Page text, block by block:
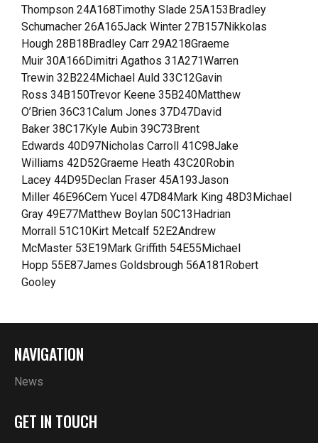
Thompson 24A168Timothy Slade 25A153Bradley
Schumacher 26A165Jack Winter 27B157Nikkolas
Hough 28B18Bradley Carr 29A218Graeme
Muir 30A166Dimitri Agathos 31A271Warren
Trewin 32B224Michael Auld 33C12Gavin
Ross 34B150Trevor Keene 35B240Matthew
O’Brien 36C31Calum Jones 37D47David
Baker 38C17Kyle Aubin 39C73Brent
Edwards 40D97Nicholas Carroll 41C98Jake
Williams 42D52Graeme Heath 43C20Robin
Lacey 44D95Declan Fraser 45A193Jason
Miller 46E96Cem Yucel 47D84Mark King 48D3Michael
Gray 49E77Matthew Boylan 50C13Hadrian
Morrall 51C10Kirt Metcalf 52E2Andrew
McMaster 53E19Mark Griffith 54E55Michael
Hopp 55E87James Goldsbrough 56A181Robert
Gooley
NAVIGATION
News
GET IN TOUCH